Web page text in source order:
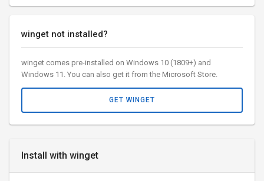
Install with winget
winget not installed?
winget comes pre-installed on Windows 10 (1809+) and
Windows 11. You can also get it from the Microsoft Store.
GET WINGET